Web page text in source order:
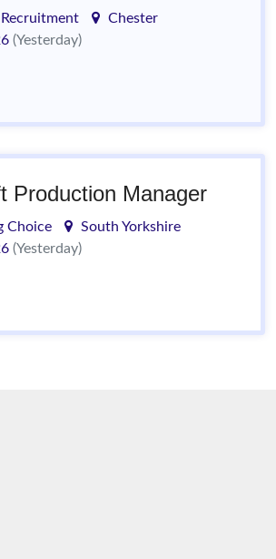
Chester
(Yesterday)
Production Manager
Choice
South Yorkshire
(Yesterday)